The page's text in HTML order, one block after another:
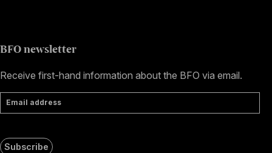
BFO newsletter
Receive first-hand information about the BFO via email.
Email address
Subscribe